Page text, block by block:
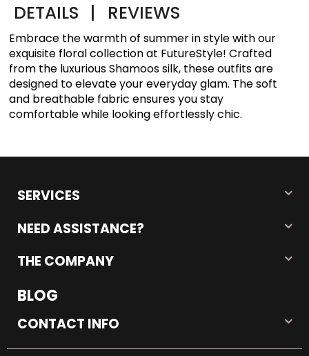
DETAILS | REVIEWS
Embrace the warmth of summer in style with our
exquisite floral collection at FutureStyle! Crafted
from the luxurious Shamoos silk, these outfits are
designed to elevate your everyday glam. The soft
and breathable fabric ensures you stay
comfortable while looking effortlessly chic.
SERVICES
NEED ASSISTANCE?
THE COMPANY
BLOG
CONTACT INFO